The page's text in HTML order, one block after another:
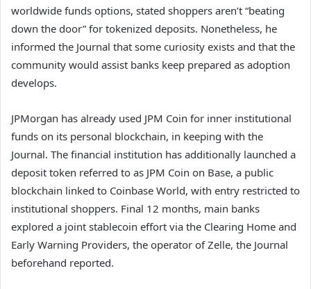
worldwide funds options, stated shoppers aren’t “beating
down the door” for tokenized deposits. Nonetheless, he
informed the Journal that some curiosity exists and that the
community would assist banks keep prepared as adoption
develops.
JPMorgan has already used JPM Coin for inner institutional
funds on its personal blockchain, in keeping with the
Journal. The financial institution has additionally launched a
deposit token referred to as JPM Coin on Base, a public
blockchain linked to Coinbase World, with entry restricted to
institutional shoppers. Final 12 months, main banks
explored a joint stablecoin effort via the Clearing Home and
Early Warning Providers, the operator of Zelle, the Journal
beforehand reported.